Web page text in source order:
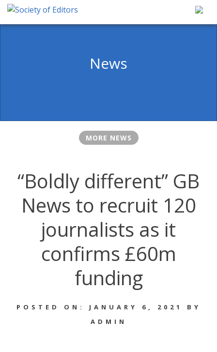
Skip
content
News
MORE NEWS
“Boldly different” GB
News to recruit 120
journalists as it
confirms £60m
funding
POSTED ON: JANUARY 6, 2021 BY
ADMIN